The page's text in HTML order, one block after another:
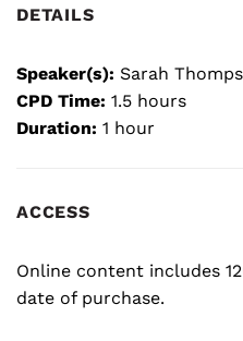
DETAILS
Speaker(s): Sarah
CPD Time: 1.5 hours
Duration: 1 hour
ACCESS
Online content includes
date of purchase.